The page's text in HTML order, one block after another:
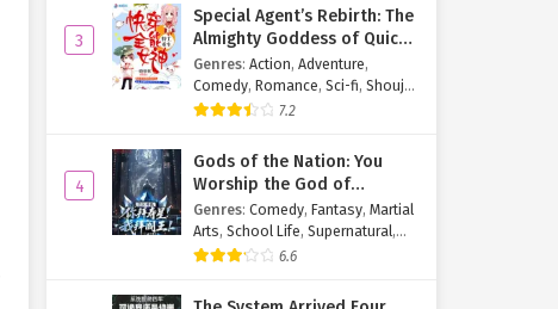
3
Special Agent’s Rebirth: The
Almighty Goddess of Quick
Transmigration
Genres: Action, Adventure,
Comedy, Romance, Sci-fi, Shoujo
Supernatural ,Tragedy
7.2
4
Gods of the Nation: You
Worship the God of
Longevity, I Worship the
King of Hell!
Genres: Comedy, Fantasy, Martial
Arts, School Life, Supernatural,
Xuanhuan
6.6